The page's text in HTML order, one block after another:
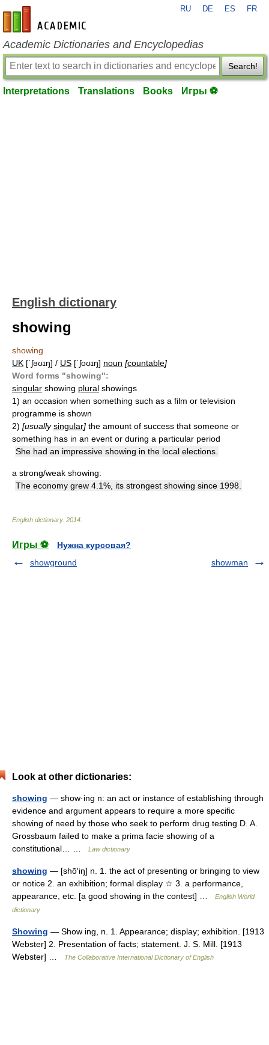
en-academic.com
RU DE ES FR
Academic Dictionaries and Encyclopedias
Search!
Interpretations Translations Books Игры ⚽
English dictionary
showing
showing
UK [ˈʃəʊɪŋ] / US [ˈʃoʊɪŋ] noun [countable]
Word forms "showing":
singular showing plural showings
1) an occasion when something such as a film or television
programme is shown
2) [usually singular] the amount of success that someone or
something has in an event or during a particular period
She had an impressive showing in the local elections.
a strong/weak showing:
The economy grew 4.1%, its strongest showing since 1998.
English dictionary. 2014
Игры ⚽
Нужна курсовая?
showground
showman
Look at other dictionaries:
showing — show·ing n: an act or instance of establishing through
evidence and argument appears to require a more specific
showing of need by those who seek to perform drug testing D. A.
Grossbaum failed to make a prima facie showing of a
constitutional… …
Law dictionary
showing — [shō′iŋ] n. 1. the act of presenting or bringing to view
or notice 2. an exhibition; formal display ☆ 3. a performance,
appearance, etc. [a good showing in the contest] …
English World
dictionary
Showing — Show ing, n. 1. Appearance; display; exhibition. [1913
Webster] 2. Presentation of facts; statement. J. S. Mill. [1913
Webster] …
The Collaborative International Dictionary of English